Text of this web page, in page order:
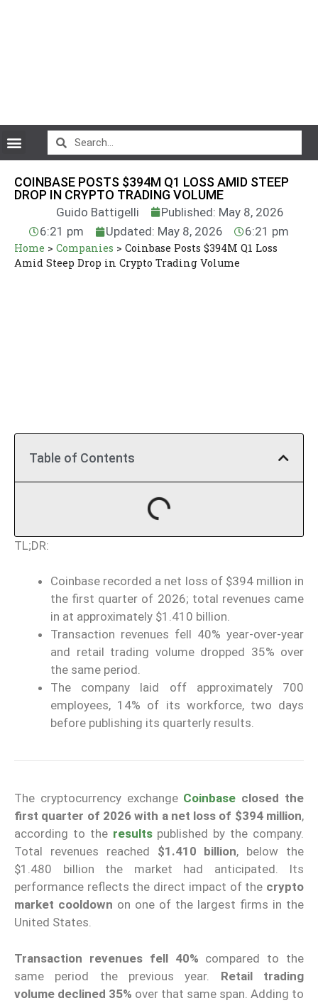
COINBASE POSTS $394M Q1 LOSS AMID STEEP
DROP IN CRYPTO TRADING VOLUME
Guido Battigelli
Published: May 8, 2026
6:21 pm
Updated: May 8, 2026 6:21 pm
Home > Companies > Coinbase Posts $394M Q1 Loss
Amid Steep Drop in Crypto Trading Volume
Table of Contents
TL;DR:
Coinbase recorded a net loss of $394 million in
the first quarter of 2026; total revenues came
in at approximately $1.410 billion.
Transaction revenues fell 40% year-over-year
and retail trading volume dropped 35% over
the same period.
The company laid off approximately 700
employees, 14% of its workforce, two days
before publishing its quarterly results.
The cryptocurrency exchange Coinbase closed the
first quarter of 2026 with a net loss of $394 million,
according to the resultspublished by the company.
Total revenues reached $1.410 billion, below the
$1.480 billion the market had anticipated. Its
performance reflects the direct impact of the crypto
market cooldown on one of the largest firms in the
United States.
Transaction revenues fell 40% compared to the
same period the previous year. Retail trading
volume declined 35% over that same span. Adding to